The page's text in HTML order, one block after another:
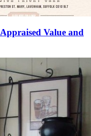
Value and